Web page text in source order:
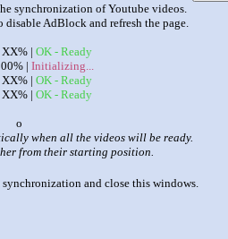
synchronization of Youtube videos.
AdBlock and refresh the page.
| OK - Ready
| Initializing...
| OK - Ready
| OK - Ready
x
when all the videos will be ready.
from their starting position.
and close this windows.